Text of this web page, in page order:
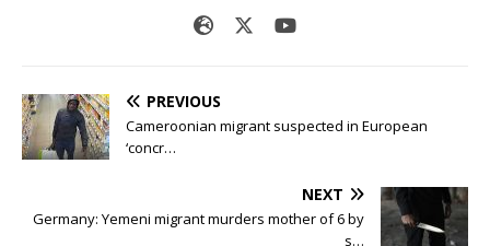
PREVIOUS
Cameroonian migrant suspected in European
‘concr…
NEXT
Germany: Yemeni migrant murders mother of 6 by
s…